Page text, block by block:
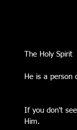
The Holy Spirit
He is a person
If you don't
Him.